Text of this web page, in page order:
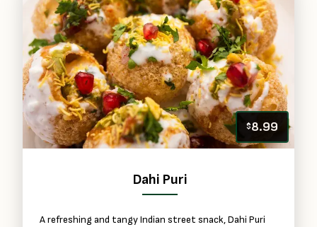
$8.99
Dahi Puri
A refreshing and tangy Indian street snack, Dahi Puri